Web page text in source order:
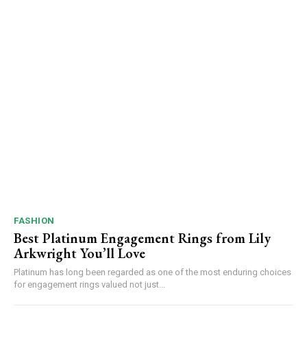
FASHION
Best Platinum Engagement Rings from Lily
Arkwright You’ll Love
Platinum has long been regarded as one of the most enduring choices
for engagement rings valued not just...